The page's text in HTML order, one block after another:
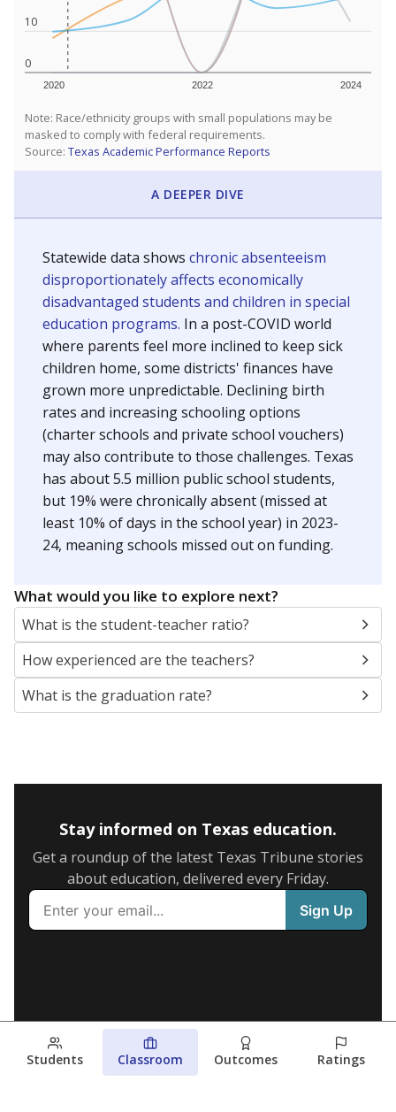
0
10
2020 2022 2024
Note: Race/ethnicity groups with small populations may be
masked to comply with federal requirements.
Source: Texas Academic Performance Reports
A DEEPER DIVE
Statewide data shows chronic absenteeism
disproportionately affects economically
disadvantaged students and children in special
education programs. In a post-COVID world
where parents feel more inclined to keep sick
children home, some districts' finances have
grown more unpredictable. Declining birth
rates and increasing schooling options
(charter schools and private school vouchers)
may also contribute to those challenges. Texas
has about 5.5 million public school students,
but 19% were chronically absent (missed at
least 10% of days in the school year) in 2023-
24, meaning schools missed out on funding.
What would you like to explore next?
What is the student-teacher ratio?
How experienced are the teachers?
What is the graduation rate?
Stay informed on Texas education.
Get a roundup of the latest Texas Tribune stories
about education, delivered every Friday.
Students Classroom Outcomes Ratings